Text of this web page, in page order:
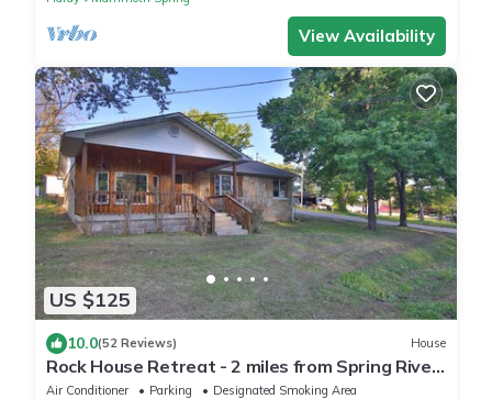
View Availability
US $125
10.0(52 Reviews) House
Rock House Retreat - 2 miles from Spring River!
Walking distance to restaurants!
Air Conditioner Parking
Designated Smoking Area